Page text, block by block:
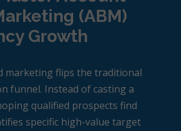
(ABM)
Growth
marketing flips the traditional
funnel. Instead of casting a
qualified prospects find
specific high-value target